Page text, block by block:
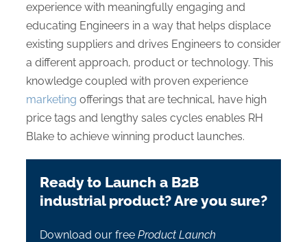
experience with meaningfully engaging and
educating Engineers in a way that helps displace
existing suppliers and drives Engineers to consider
a different approach, product or technology. This
knowledge coupled with proven experience
marketing offerings that are technical, have high
price tags and lengthy sales cycles enables RH
Blake to achieve winning product launches.
Ready to Launch a B2B
industrial product? Are you sure?
Download our free Product Launch